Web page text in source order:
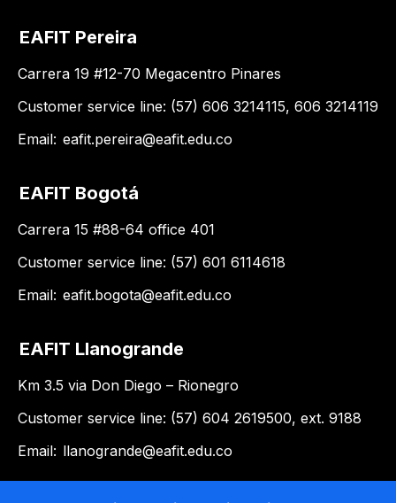
EAFIT Pereira
Carrera 19 #12-70 Megacentro Pinares
Customer service line: (57) 606 3214115, 606 3214119
Email: eafit.pereira@eafit.edu.co
EAFIT Bogotá
Carrera 15 #88-64 office 401
Customer service line: (57) 601 6114618
Email: eafit.bogota@eafit.edu.co
EAFIT Llanogrande
Km 3.5 via Don Diego – Rionegro
Customer service line: (57) 604 2619500, ext. 9188
Email: llanogrande@eafit.edu.co